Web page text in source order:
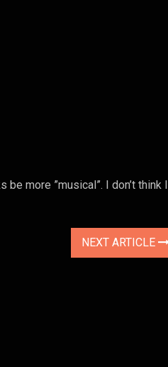
more ”musical”. I don’t think I
NEXT ARTICLE